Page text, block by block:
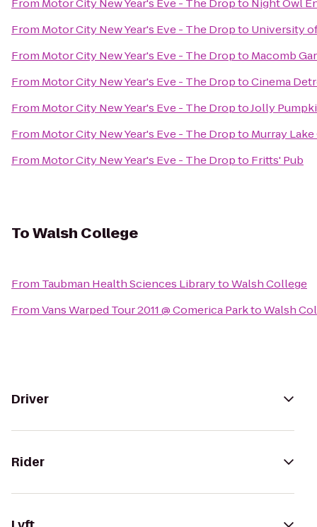
From Motor City New Year's Eve - The Dropto Night Owl
From Motor City New Year's Eve - The Dropto University
From Motor City New Year's Eve - The Dropto Macomb
From Motor City New Year's Eve - The DroptoCinema
From Motor City New Year's Eve - The DroptoJolly
From Motor City New Year's Eve - The Dropto Murray
From Motor City New Year's Eve - The Dropto Fritts' Pub
ToWalsh College
From Taubman Health Sciences LibrarytoWalsh College
FromVans Warped Tour 2011 @ Comerica ParktoWalsh
Driver
Rider